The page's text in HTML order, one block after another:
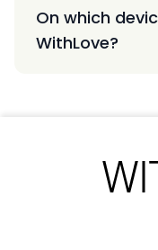
On which
WithLove?